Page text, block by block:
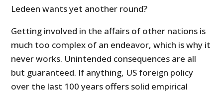
Ledeen wants yet another round?
Getting involved in the affairs of other nations is
much too complex of an endeavor, which is why it
never works. Unintended consequences are all
but guaranteed. If anything, US foreign policy
over the last 100 years offers solid empirical